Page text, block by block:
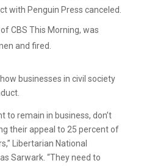
with Penguin Press canceled.
CBS This Morning, was
and fired.
businesses in civil society
to remain in business, don’t
their appeal to 25 percent of
Libertarian National
Sarwark. “They need to